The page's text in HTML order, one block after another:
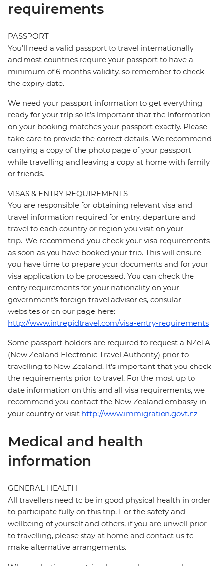
requirements
PASSPORT
You’ll need a valid passport to travel internationally
and most countries require your passport to have a
minimum of 6 months validity, so remember to check
the expiry date.
We need your passport information to get everything
ready for your trip so it’s important that the information
on your booking matches your passport exactly. Please
take care to provide the correct details. We recommend
carrying a copy of the photo page of your passport
while travelling and leaving a copy at home with family
or friends.
VISAS & ENTRY REQUIREMENTS
You are responsible for obtaining relevant visa and
travel information required for entry, departure and
travel to each country or region you visit on your
trip. We recommend you check your visa requirements
as soon as you have booked your trip. This will ensure
you have time to prepare your documents and for your
visa application to be processed. You can check the
entry requirements for your nationality on your
government's foreign travel advisories, consular
websites or on our page here:
http://www.intrepidtravel.com/visa-entry-requirements
Some passport holders are required to request a NZeTA
(New Zealand Electronic Travel Authority) prior to
travelling to New Zealand. It's important that you check
the requirements prior to travel. For the most up to
date information on this and all visa requirements, we
recommend you contact the New Zealand embassy in
your country or visit http://www.immigration.govt.nz
Medical and health
information
GENERAL HEALTH
All travellers need to be in good physical health in order
to participate fully on this trip. For the safety and
wellbeing of yourself and others, if you are unwell prior
to travelling, please stay at home and contact us to
make alternative arrangements.